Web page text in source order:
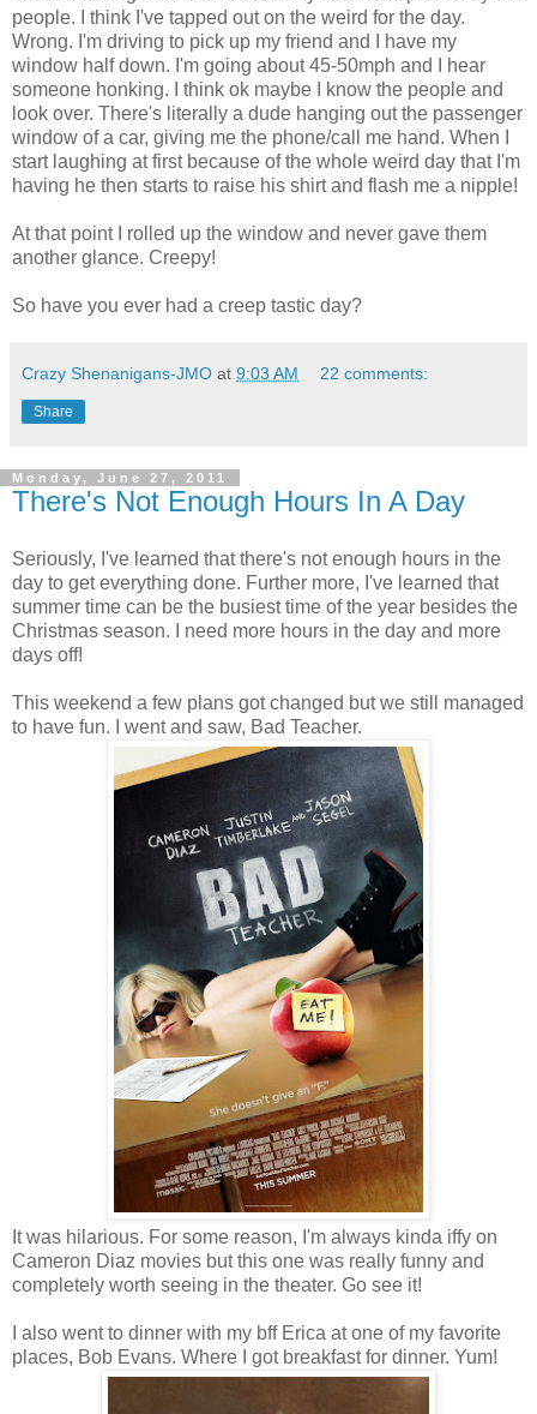
people. I think I've tapped out on the weird for the day.
Wrong. I'm driving to pick up my friend and I have my
window half down. I'm going about 45-50mph and I hear
someone honking. I think ok maybe I know the people and
look over. There's literally a dude hanging out the passenger
window of a car, giving me the phone/call me hand. When I
start laughing at first because of the whole weird day that I'm
having he then starts to raise his shirt and flash me a nipple!
At that point I rolled up the window and never gave them
another glance. Creepy!
So have you ever had a creep tastic day?
Crazy Shenanigans-JMO at 9:03 AM 22 comments:
Share
Monday, June 27, 2011
There's Not Enough Hours In A Day
Seriously, I've learned that there's not enough hours in the
day to get everything done. Further more, I've learned that
summer time can be the busiest time of the year besides the
Christmas season. I need more hours in the day and more
days off!
This weekend a few plans got changed but we still managed
to have fun. I went and saw, Bad Teacher.
It was hilarious. For some reason, I'm always kinda iffy on
Cameron Diaz movies but this one was really funny and
completely worth seeing in the theater. Go see it!
I also went to dinner with my bff Erica at one of my favorite
places, Bob Evans. Where I got breakfast for dinner. Yum!